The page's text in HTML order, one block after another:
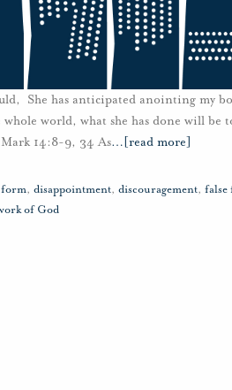
She has anticipated anointing my
whole world, what she has done will
14:8-9, 34 As… [read more]
, disappointment, discouragement,
of God